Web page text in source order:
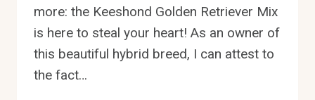
more: the Keeshond Golden Retriever Mix
is here to steal your heart! As an owner of
this beautiful hybrid breed, I can attest to
the fact…